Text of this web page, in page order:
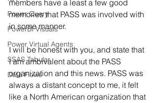
Power Query
PowerBI Visuals
Power Virtual Agents
SSAS Tabular
Data Flows
members have a least a few good
memories that PASS was involved with
in some manner.
I will be honest with you, and state that
I am ambivalent about the PASS
organization and this news. PASS was
always a distant concept to me, it felt
like a North American organization that